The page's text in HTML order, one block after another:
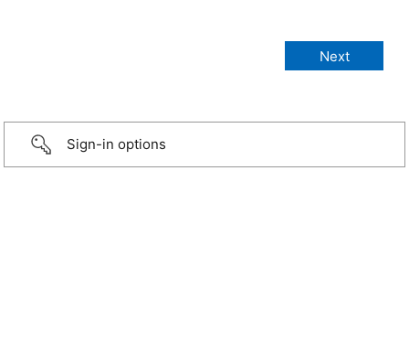
Sign-in options